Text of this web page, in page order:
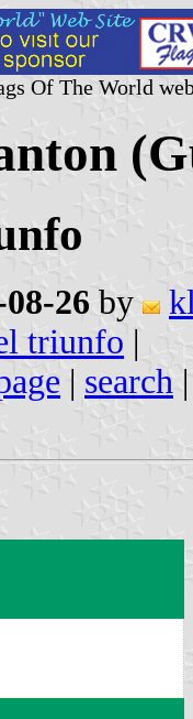
Of The World
26 by
triunfo |
| search